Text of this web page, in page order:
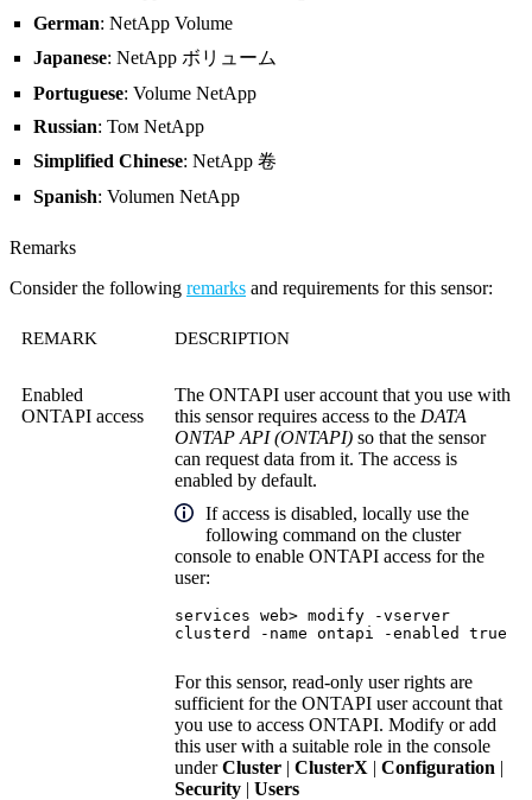
German: NetApp Volume
Japanese: NetApp ボリューム
Portuguese: Volume NetApp
Russian: Том NetApp
Simplified Chinese: NetApp 卷
Spanish: Volumen NetApp
Remarks
Consider the following remarks and requirements for this sensor:
REMARK DESCRIPTION
Enabled
ONTAPI access
The ONTAPI user account that you use with
this sensor requires access to the DATA
ONTAP API (ONTAPI) so that the sensor
can request data from it. The access is
enabled by default.
If access is disabled, locally use the
following command on the cluster
console to enable ONTAPI access for the
user:
services web> modify -vserver
clusterd -name ontapi -enabled true
For this sensor, read-only user rights are
sufficient for the ONTAPI user account that
you use to access ONTAPI. Modify or add
this user with a suitable role in the console
underCluster | ClusterX | Configuration |
Security | Users